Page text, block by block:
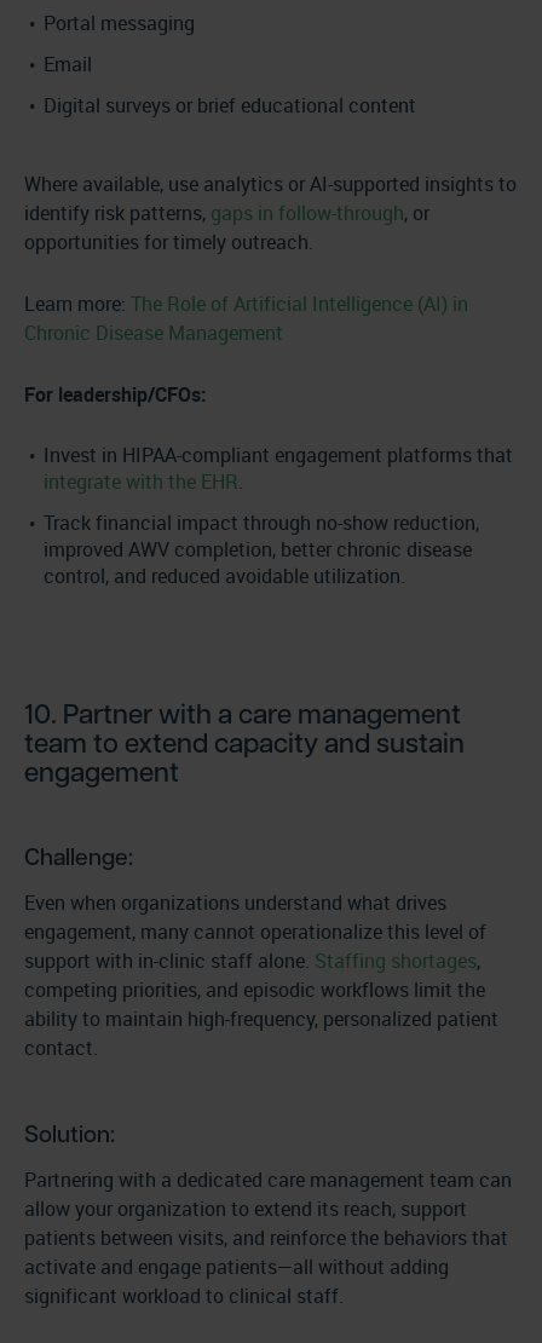
Portal messaging
Email
Digital surveys or brief educational content
Where available, use analytics or AI-supported insights to
identify risk patterns, gaps in follow-through, or
opportunities for timely outreach.
Learn more: The Role of Artificial Intelligence (AI) in
Chronic Disease Management
For leadership/CFOs:
Invest in HIPAA-compliant engagement platforms that
integrate with the EHR.
Track financial impact through no-show reduction,
improved AWV completion, better chronic disease
control, and reduced avoidable utilization.
10. Partner with a care management
team to extend capacity and sustain
engagement
Challenge:
Even when organizations understand what drives
engagement, many cannot operationalize this level of
support with in-clinic staff alone. Staffing shortages,
competing priorities, and episodic workflows limit the
ability to maintain high-frequency, personalized patient
contact.
Solution:
Partnering with a dedicated care management team can
allow your organization to extend its reach, support
patients between visits, and reinforce the behaviors that
activate and engage patients—all without adding
significant workload to clinical staff.